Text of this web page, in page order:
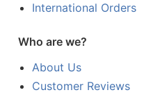
International Orders
Who are we?
About Us
Customer Reviews